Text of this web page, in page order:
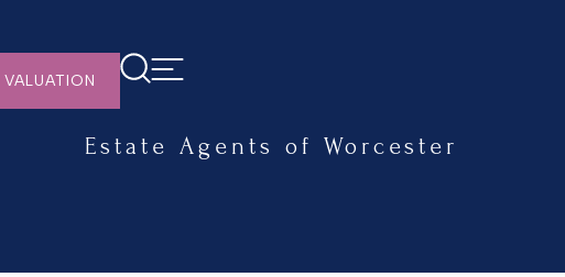
Estate Agents of Worcester